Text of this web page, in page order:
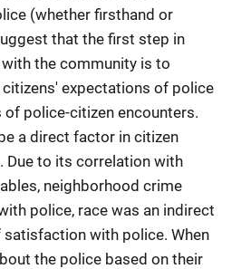
(whether firsthand or
that the first step in
the community is to
expectations of police
police-citizen encounters.
a direct factor in citizen
to its correlation with
neighborhood crime
police, race was an indirect
satisfaction with police. When
the police based on their